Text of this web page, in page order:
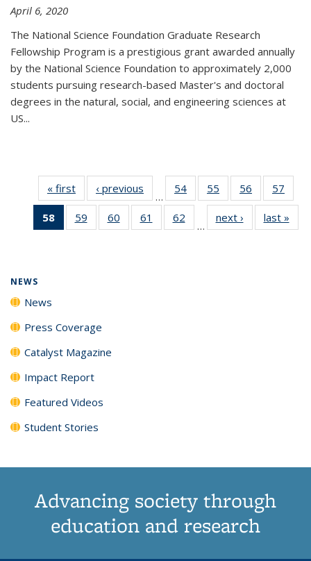
April 6, 2020
The National Science Foundation Graduate Research
Fellowship Program is a prestigious grant awarded annually
by the National Science Foundation to approximately 2,000
students pursuing research-based Master's and doctoral
degrees in the natural, social, and engineering sciences at
US...
« first News‹ previous
…
54
135
55
135
News
56
135
News
57
135
58
of 135
News
59
135
60
135
61
135
62
135
…
next › Newslast »
NEWS
News
Press Coverage
Catalyst Magazine
Impact Report
Featured Videos
Student Stories
Advancing society through
education and research